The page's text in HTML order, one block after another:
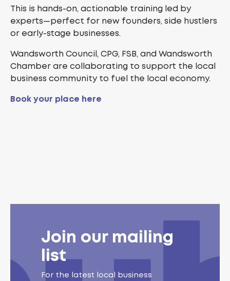
This is hands-on, actionable training led by
experts—perfect for new founders, side hustlers
or early-stage businesses.
Wandsworth Council, CPG, FSB, and Wandsworth
Chamber are collaborating to support the local
business community to fuel the local economy.
Book your place here
Join our mailing
list
For the latest local business